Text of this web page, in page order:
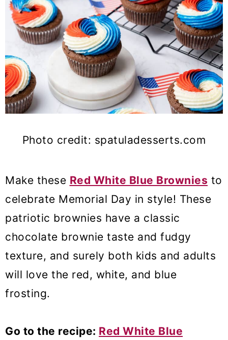
Photo credit: spatuladesserts.com
Make these Red White Blue Brownies to
celebrate Memorial Day in style! These
patriotic brownies have a classic
chocolate brownie taste and fudgy
texture, and surely both kids and adults
will love the red, white, and blue
frosting.
Go to the recipe: Red White Blue